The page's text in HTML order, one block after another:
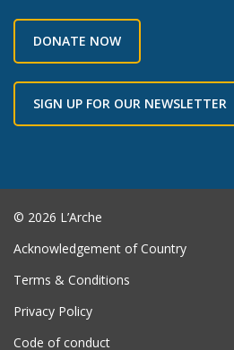
DONATE NOW
SIGN UP FOR OUR NEWSLETTER
© 2026 L’Arche
Acknowledgement of Country
Terms & Conditions
Privacy Policy
Code of conduct